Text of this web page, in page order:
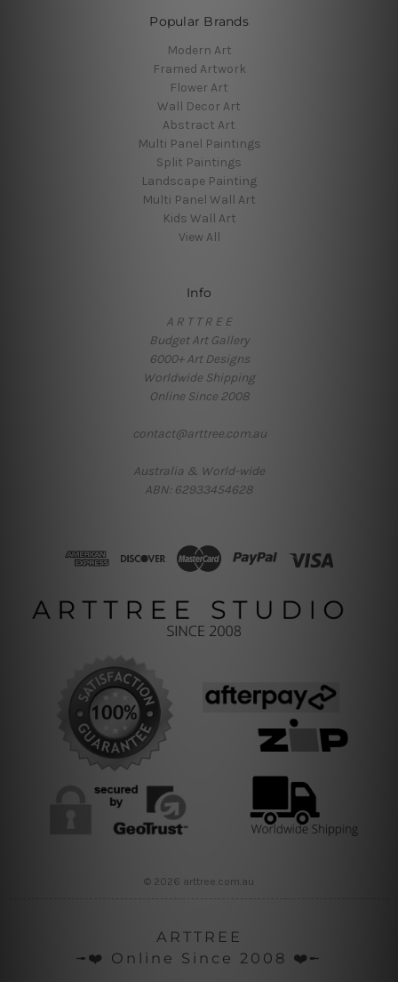
Popular Brands
Modern Art
Framed Artwork
Flower Art
Wall Decor Art
Abstract Art
Multi Panel Paintings
Split Paintings
Landscape Painting
Multi Panel Wall Art
Kids Wall Art
View All
Info
A R T T R E E
Budget Art Gallery
6000+ Art Designs
Worldwide Shipping
Online Since 2008
contact@arttree.com.au
Australia & World-wide
ABN: 62933454628
© 2026 arttree.com.au
ARTTREE
╼❤️ Online Since 2008 ❤️╾